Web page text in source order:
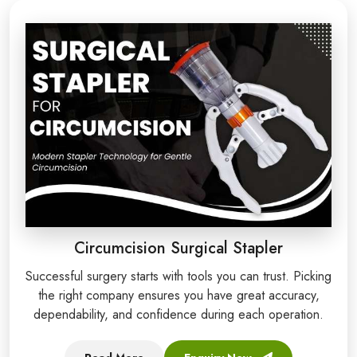
Circumcision Surgical Stapler
Successful surgery starts with tools you can trust. Picking
the right company ensures you have great accuracy,
dependability, and confidence during each operation.